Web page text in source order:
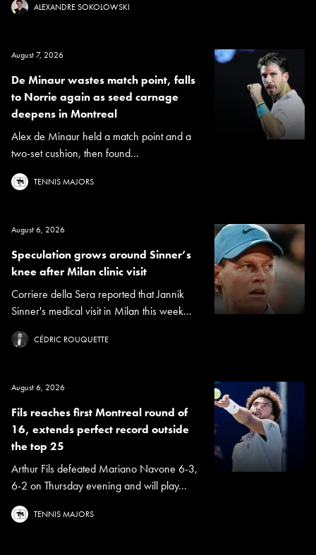
ALEXANDRE SOKOLOWSKI
August 7, 2026
De Minaur wastes match point, falls
to Norrie again as seed carnage
deepens in Montreal
Alex de Minaur held a match point and a
two-set cushion, then found...
TENNIS MAJORS
August 6, 2026
Speculation grows around Sinner’s
knee after Milan clinic visit
Corriere della Sera reported that Jannik
Sinner's medical visit in Milan this week...
CÉDRIC ROUQUETTE
August 6, 2026
Fils reaches first Montreal round of
16, extends perfect record outside
the top 25
Arthur Fils defeated Mariano Navone 6-3,
6-2 on Thursday evening and will play...
TENNIS MAJORS